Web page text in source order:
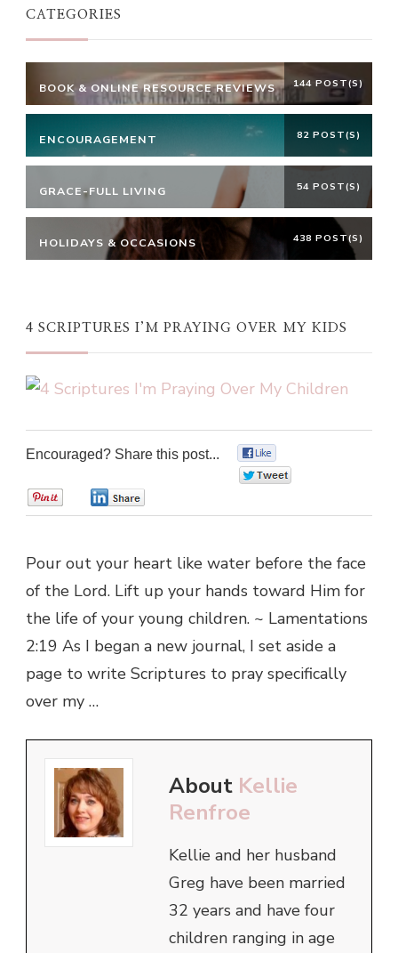
CATEGORIES
BOOK & ONLINE RESOURCE REVIEWS 144 POST(S)
ENCOURAGEMENT 82 POST(S)
GRACE-FULL LIVING 54 POST(S)
HOLIDAYS & OCCASIONS 438 POST(S)
4 SCRIPTURES I’M PRAYING OVER MY KIDS
Encouraged? Share this post...
Pour out your heart like water before the face
of the Lord. Lift up your hands toward Him for
the life of your young children. ~ Lamentations
2:19 As I began a new journal, I set aside a
page to write Scriptures to pray specifically
over my …
About Kellie
Renfroe
Kellie and her husband
Greg have been married
32 years and have four
children ranging in age